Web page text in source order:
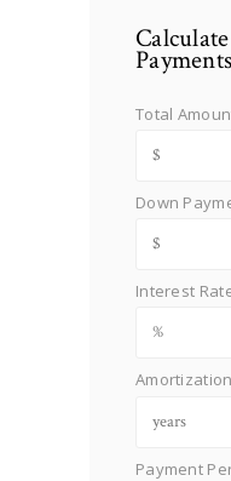
Payments
Total
Down
Interest
Payment